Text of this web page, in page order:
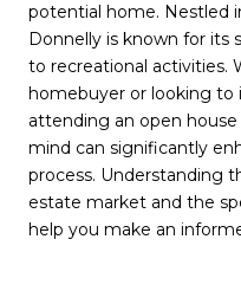
potential home. Nestled
Donnelly is known for its
to recreational activities.
homebuyer or looking to
attending an open
mind can significantly
process. Understanding
estate market and the
help you make an